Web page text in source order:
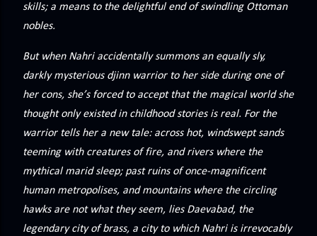
skills; a means to the delightful end of swindling Ottoman
nobles.
But when Nahri accidentally summons an equally sly,
darkly mysterious djinn warrior to her side during one of
her cons, she’s forced to accept that the magical world she
thought only existed in childhood stories is real. For the
warrior tells her a new tale: across hot, windswept sands
teeming with creatures of fire, and rivers where the
mythical marid sleep; past ruins of once-magnificent
human metropolises, and mountains where the circling
hawks are not what they seem, lies Daevabad, the
legendary city of brass, a city to which Nahri is irrevocably